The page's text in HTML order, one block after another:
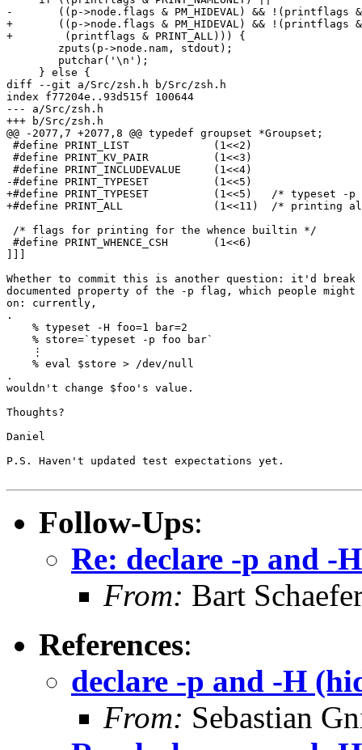
-	((p->node.flags & PM_HIDEVAL) && !(printflags & PRINT_INCLUDEVALUE))) {
+	((p->node.flags & PM_HIDEVAL) && !(printflags & PRINT_INCLUDEVALUE) &&
+	 (printflags & PRINT_ALL))) {
     } else {
diff --git a/Src/zsh.h b/Src/zsh.h
index f77204e..93d515f 100644
--- a/Src/zsh.h
+++ b/Src/zsh.h
@@ -2077,7 +2077,8 @@ typedef groupset *Groupset;
#define PRINT_LIST		(1<<2)
#define PRINT_KV_PAIR		(1<<3)
#define PRINT_INCLUDEVALUE	(1<<4)
-#define PRINT_TYPESET		(1<<5)
+#define PRINT_TYPESET		(1<<5)   /* typeset -p */
+#define PRINT_ALL		(1<<11)  /* printing all parameters, not just named ones nor -m */
/* flags for printing for the whence builtin */
#define PRINT_WHENCE_CSH	(1<<6)
Whether to commit this is another question: it'd
documented property of the -p flag, which people
on: currently,
.
    % typeset -H foo=1 bar=2
    % store=`typeset -p foo bar`
    ⋮
    % eval $store > /dev/null
.
wouldn't change $foo's value.
Thoughts?
Daniel
P.S. Haven't updated test expectations yet.
Follow-Ups:
Re: declare -p and -
From: Bart
References:
declare -p and -H
From: Sebastian